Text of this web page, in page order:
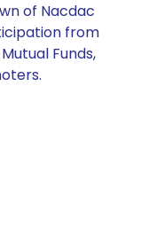
of Nacdac
from
Funds,